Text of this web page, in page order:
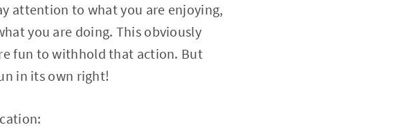
attention to what you are enjoying,
you are doing. This obviously
fun to withhold that action. But
in its own right!